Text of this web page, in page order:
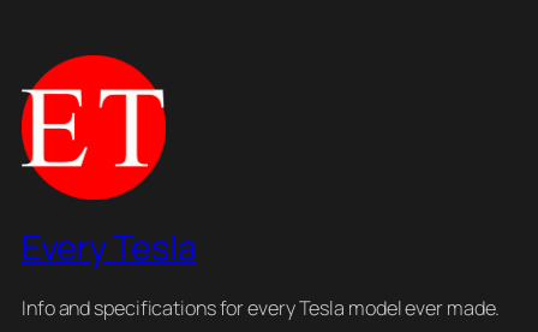
Every Tesla
Info and specifications for every Tesla model ever made.